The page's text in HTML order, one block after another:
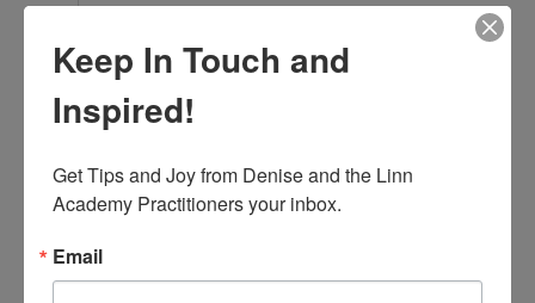
GDP
Cindy Lake NV USA
GDP
Dawn
Gross
Rovelo
Eveline
Keep In Touch and
Inspired!
Get Tips and Joy from Denise and the Linn
Academy Practitioners your inbox.
Email